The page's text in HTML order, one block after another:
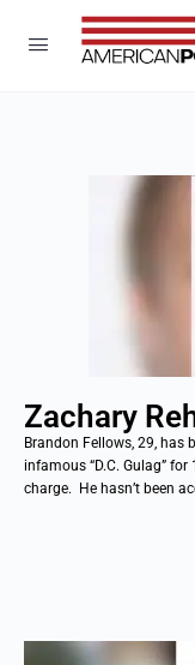
Zachary
Brandon Fellows, 29,
infamous “D.C. Gulag”
charge. He hasn’t been